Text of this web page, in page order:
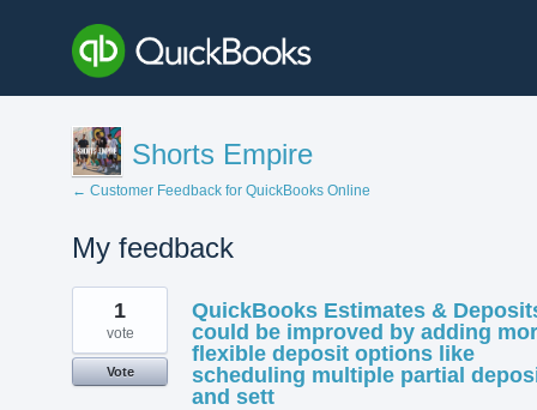
Shorts Empire
← Customer Feedback for QuickBooks Online
My feedback
1
found
QuickBooks Estimates &
could be improved by adding
flexible deposit options like
scheduling multiple partial
and sett
1
vote
Vote